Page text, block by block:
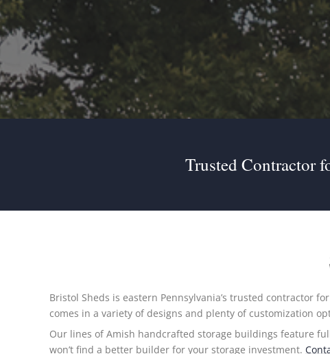
Trusted Contractor
Bristol Sheds is eastern Pennsylvania’s trusted contractor
comes in a variety of designs and plenty of customization
Our lines of Amish handcrafted storage buildings feature
won’t find a better builder for your storage investment.